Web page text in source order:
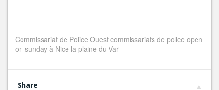
Commissariat de Police Ouest commissariats de police open
on sunday à Nice la plaine du Var
Share